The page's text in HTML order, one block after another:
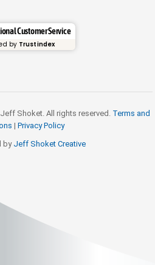
Customer Service
by Trustindex
Shoket. All rights reserved. Terms and
| Privacy Policy
by Jeff Shoket Creative